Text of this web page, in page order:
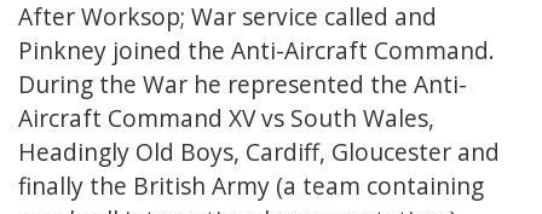
After Worksop; War service called and
Pinkney joined the Anti-Aircraft Command.
During the War he represented the Anti-
Aircraft Command XV vs South Wales,
Headingly Old Boys, Cardiff, Gloucester and
finally the British Army (a team containing